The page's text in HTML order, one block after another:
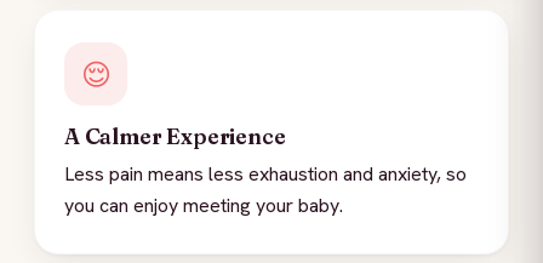
😌
A Calmer Experience
Less pain means less exhaustion and anxiety, so
you can enjoy meeting your baby.